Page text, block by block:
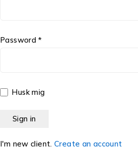
Password *
Husk mig
I'm new client. Create an account